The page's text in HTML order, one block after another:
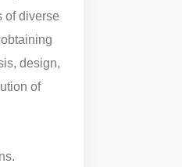
of diverse
design,
of